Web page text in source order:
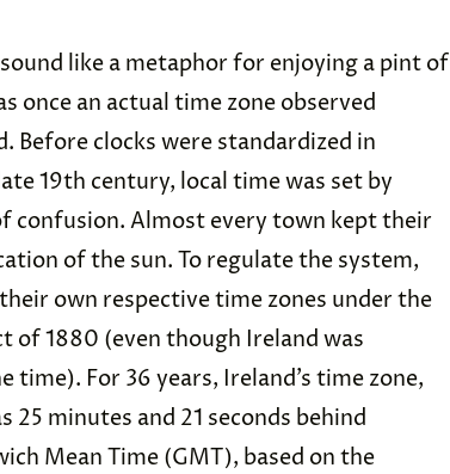
like a metaphor for enjoying a pint of
once an actual time zone observed
Before clocks were standardized in
19th century, local time was set by
confusion. Almost every town kept their
of the sun. To regulate the system,
own respective time zones under the
1880 (even though Ireland was
For 36 years, Ireland’s time zone,
25 minutes and 21 seconds behind
Mean Time (GMT), based on the